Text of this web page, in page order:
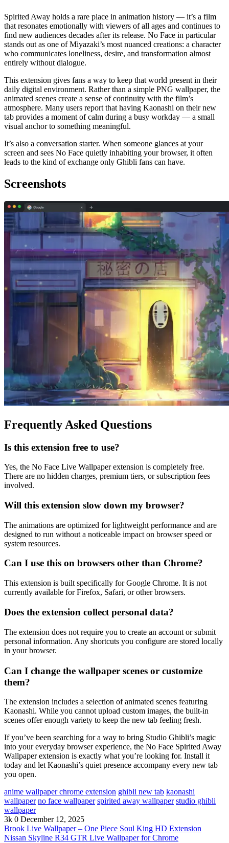
Spirited Away holds a rare place in animation history — it’s a film
that resonates emotionally with viewers of all ages and continues to
find new audiences decades after its release. No Face in particular
stands out as one of Miyazaki’s most nuanced creations: a character
who communicates loneliness, desire, and transformation almost
entirely without dialogue.
This extension gives fans a way to keep that world present in their
daily digital environment. Rather than a simple PNG wallpaper, the
animated scenes create a sense of continuity with the film’s
atmosphere. Many users report that having Kaonashi on their new
tab provides a moment of calm during a busy workday — a small
visual anchor to something meaningful.
It’s also a conversation starter. When someone glances at your
screen and sees No Face quietly inhabiting your browser, it often
leads to the kind of exchange only Ghibli fans can have.
Screenshots
Frequently Asked Questions
Is this extension free to use?
Yes, the No Face Live Wallpaper extension is completely free.
There are no hidden charges, premium tiers, or subscription fees
involved.
Will this extension slow down my browser?
The animations are optimized for lightweight performance and are
designed to run without a noticeable impact on browser speed or
system resources.
Can I use this on browsers other than Chrome?
This extension is built specifically for Google Chrome. It is not
currently available for Firefox, Safari, or other browsers.
Does the extension collect personal data?
The extension does not require you to create an account or submit
personal information. Any shortcuts you configure are stored locally
in your browser.
Can I change the wallpaper scenes or customize
them?
The extension includes a selection of animated scenes featuring
Kaonashi. While you cannot upload custom images, the built-in
scenes offer enough variety to keep the new tab feeling fresh.
If you’ve been searching for a way to bring Studio Ghibli’s magic
into your everyday browser experience, the No Face Spirited Away
Wallpaper extension is exactly what you’re looking for. Install it
today and let Kaonashi’s quiet presence accompany every new tab
you open.
anime wallpaper chrome extension ghibli new tab kaonashi
wallpaper no face wallpaper spirited away wallpaper studio ghibli
wallpaper
3k 0 December 12, 2025
Brook Live Wallpaper – One Piece Soul King HD Extension
Nissan Skyline R34 GTR Live Wallpaper for Chrome